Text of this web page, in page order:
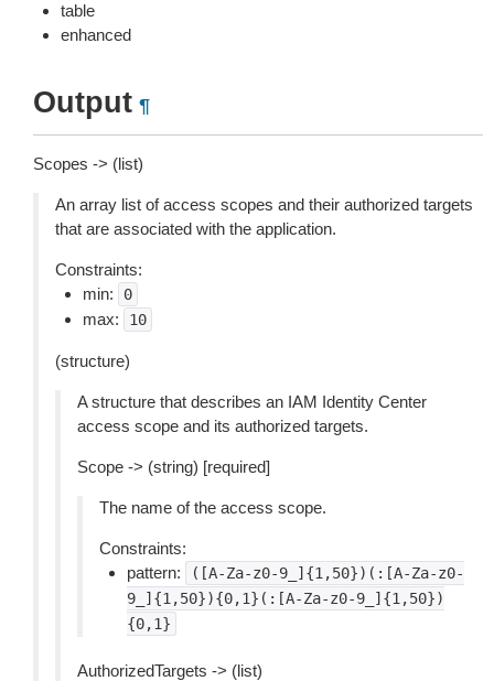
table
enhanced
Output ¶
Scopes -> (list)
An array list of access scopes and their authorized targets
that are associated with the application.
Constraints:
min:
0
max: 10
(structure)
A structure that describes an IAM Identity Center
access scope and its authorized targets.
Scope -> (string) [required]
The name of the access scope.
Constraints:
pattern:
([A-Za-z0-9_]{1,50})(:[A-Za-z0-
9_]{1,50}){0,1}(:[A-Za-z0-9_]{1,50})
{0,1}
AuthorizedTargets -> (list)